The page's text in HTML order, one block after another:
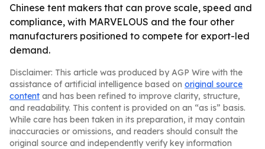
Chinese tent makers that can prove scale, speed and
compliance, with MARVELOUS and the four other
manufacturers positioned to compete for export-led
demand.
Disclaimer: This article was produced by AGP Wire with the
assistance of artificial intelligence based on original source
content and has been refined to improve clarity, structure,
and readability. This content is provided on an “as is” basis.
While care has been taken in its preparation, it may contain
inaccuracies or omissions, and readers should consult the
original source and independently verify key information